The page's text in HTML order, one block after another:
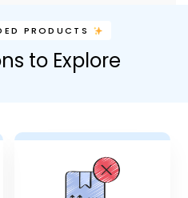
PRODUCTS
to Explore